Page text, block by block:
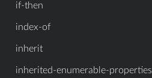
if-then
index-of
inherit
inherited-enumerable-properties